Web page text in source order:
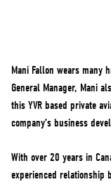
NEWS
MERCH
Mani Fallon wears many
General Manager, Mani
this YVR based private
company’s business
With over 20 years in
experienced relationship